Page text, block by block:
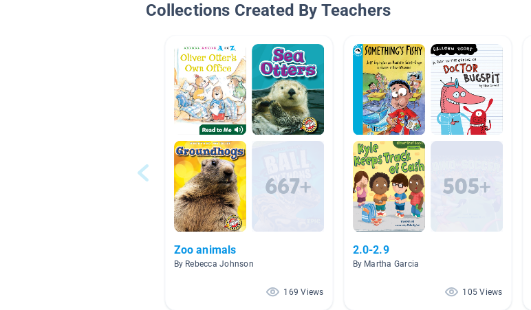
Collections Created By Teachers
Zoo animals
By Rebecca Johnson
169 Views
2.0-2.9
By Martha Garcia
105 Views